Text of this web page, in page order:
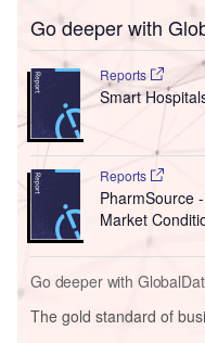
Go deeper with
Reports
Smart
Reports
PharmSource
Market
Go deeper with
The gold standard of